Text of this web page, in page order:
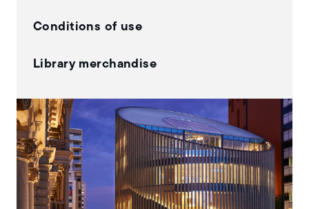
Conditions of use
Library merchandise